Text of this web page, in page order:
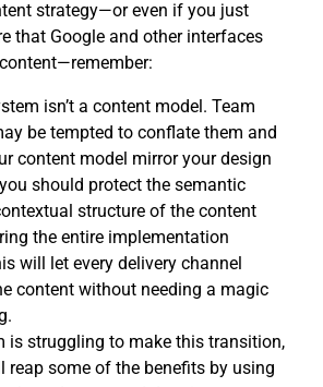
strategy—or even if you just
that Google and other interfaces
isn’t a content model. Team
be tempted to conflate them and
content model mirror your design
should protect the semantic
structure of the content
the entire implementation
will let every delivery channel
content without needing a magic
is struggling to make this transition,
reap some of the benefits by using